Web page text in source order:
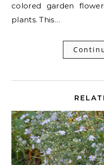
colored garden
plants. This…